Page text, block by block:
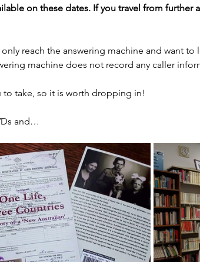
on these dates. If you travel from
only reach the answering machine and want to
machine does not record any caller
take, so it is worth dropping in!
and…